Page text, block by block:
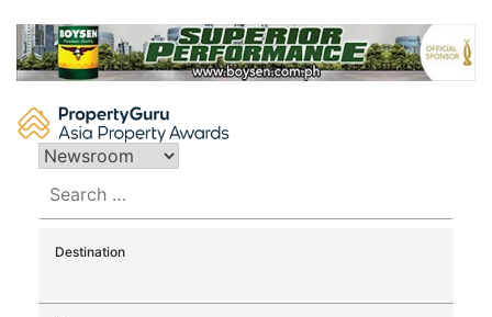
content
for:
Destination